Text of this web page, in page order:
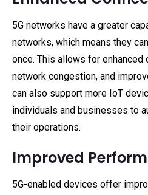
5G networks have a greater
networks, which means they
once. This allows for enhanced
network congestion, and
can also support more IoT
individuals and businesses to
their operations.
Improved
5G-enabled devices offer